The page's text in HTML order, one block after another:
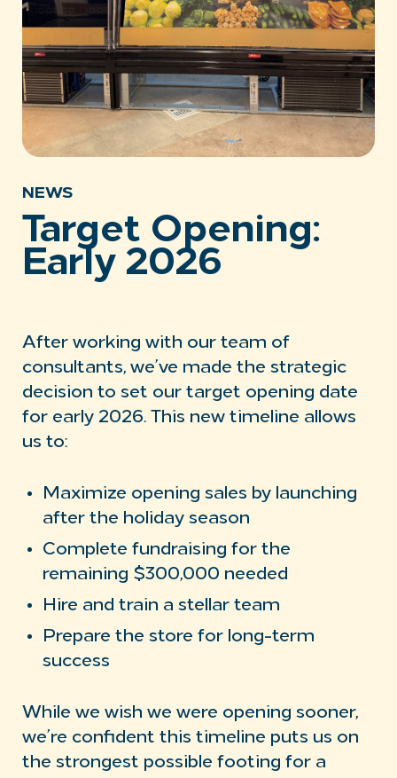
NEWS
Target Opening:
Early 2026
After working with our team of
consultants, we’ve made the strategic
decision to set our target opening date
for early 2026. This new timeline allows
us to:
Maximize opening sales by launching
after the holiday season
Complete fundraising for the
remaining $300,000 needed
Hire and train a stellar team
Prepare the store for long-term
success
While we wish we were opening sooner,
we’re confident this timeline puts us on
the strongest possible footing for a